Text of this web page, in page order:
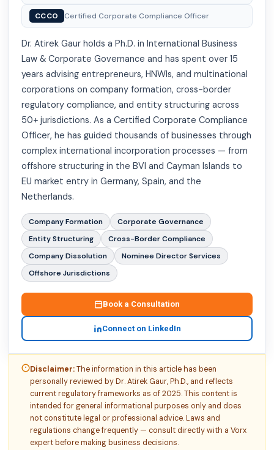
CCCO Certified Corporate Compliance Officer
Dr. Atirek Gaur holds a Ph.D. in International Business
Law & Corporate Governance and has spent over 15
years advising entrepreneurs, HNWIs, and multinational
corporations on company formation, cross-border
regulatory compliance, and entity structuring across
50+ jurisdictions. As a Certified Corporate Compliance
Officer, he has guided thousands of businesses through
complex international incorporation processes — from
offshore structuring in the BVI and Cayman Islands to
EU market entry in Germany, Spain, and the
Netherlands.
Company Formation
Corporate Governance
Entity Structuring
Cross-Border Compliance
Company Dissolution
Nominee Director Services
Offshore Jurisdictions
Book a Consultation
Connect on LinkedIn
Disclaimer:The information in this article has been
personally reviewed by Dr. Atirek Gaur, Ph.D., and reflects
current regulatory frameworks as of 2025. This content is
intended for general informational purposes only and does
not constitute legal or professional advice. Laws and
regulations change frequently — consult directly with a Vorx
expert before making business decisions.